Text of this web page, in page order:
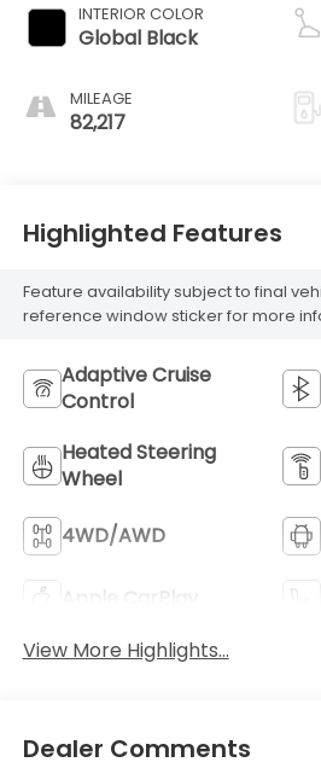
INTERIOR COLOR
Global Black
MILEAGE
82,217
Highlighted Features
Feature availability subject to final
reference window sticker for more
Adaptive Cruise
Control
Heated Steering
Wheel
4WD/AWD
Apple CarPlay
View More Highlights...
Dealer Comments